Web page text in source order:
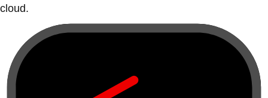
cloud.